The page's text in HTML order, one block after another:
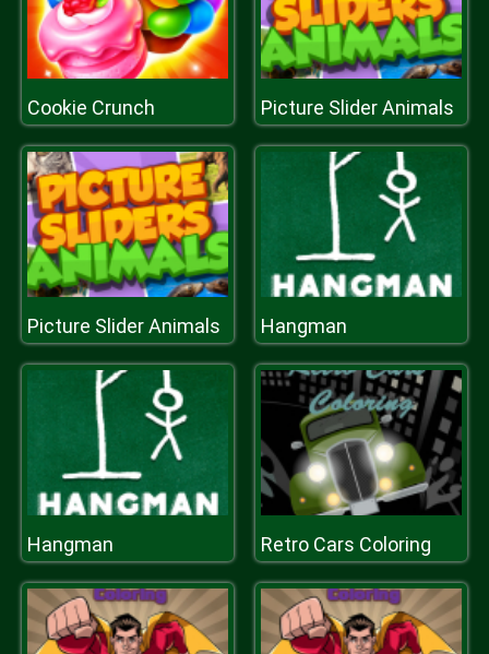
Cookie Crunch Picture Slider Animals
Picture Slider Animals Hangman
Hangman Retro Cars Coloring